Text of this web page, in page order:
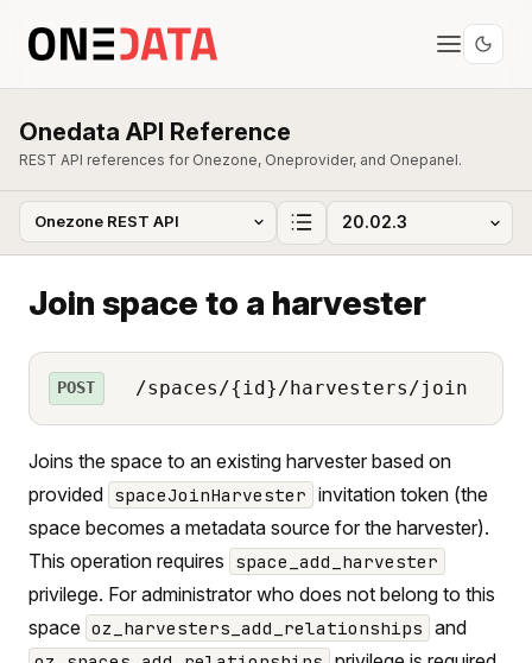
Onedata API Reference
REST API references for Onezone, Oneprovider, and Onepanel.
Join space to a harvester
POST /spaces/{id}/harvesters/join
Joins the space to an existing harvester based on
provided spaceJoinHarvester invitation token (the
space becomes a metadata source for the harvester).
This operation requires space_add_harvester
privilege. For administrator who does not belong to this
space oz_harvesters_add_relationships and